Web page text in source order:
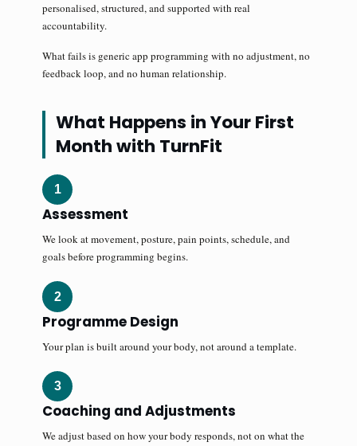
personalised, structured, and supported with real
accountability.
What fails is generic app programming with no adjustment, no
feedback loop, and no human relationship.
What Happens in Your First
Month with TurnFit
1
Assessment
We look at movement, posture, pain points, schedule, and
goals before programming begins.
2
Programme Design
Your plan is built around your body, not around a template.
3
Coaching and Adjustments
We adjust based on how your body responds, not on what the